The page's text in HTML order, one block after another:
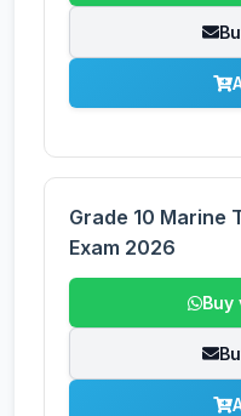
Grade 10 Marine
Exam 2026
Buy